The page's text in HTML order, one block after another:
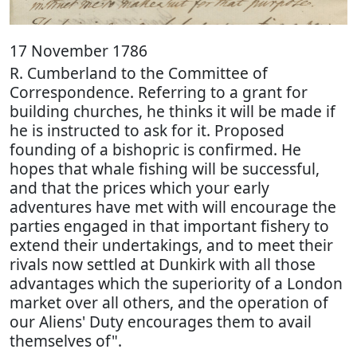
17 November 1786
R. Cumberland to the Committee of
Correspondence. Referring to a grant for
building churches, he thinks it will be made if
he is instructed to ask for it. Proposed
founding of a bishopric is confirmed. He
hopes that whale fishing will be successful,
and that the prices which your early
adventures have met with will encourage the
parties engaged in that important fishery to
extend their undertakings, and to meet their
rivals now settled at Dunkirk with all those
advantages which the superiority of a London
market over all others, and the operation of
our Aliens' Duty encourages them to avail
themselves of".